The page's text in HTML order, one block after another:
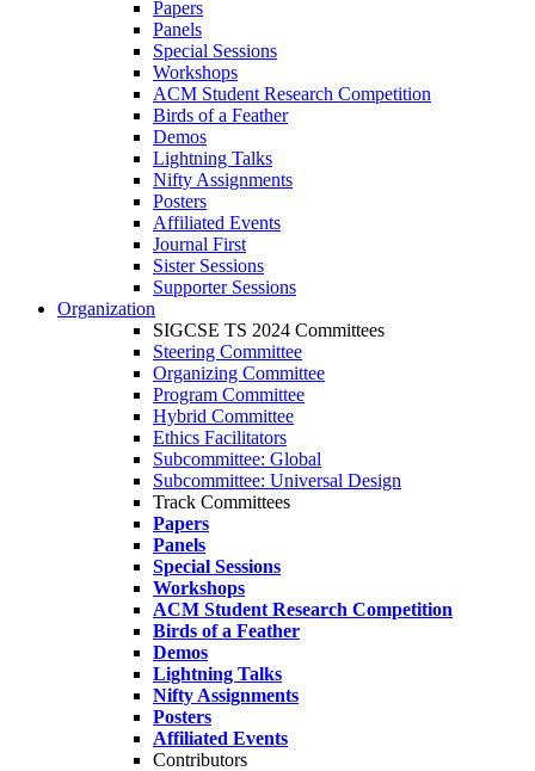
Papers
Panels
Special Sessions
Workshops
ACM Student Research Competition
Birds of a Feather
Demos
Lightning Talks
Nifty Assignments
Posters
Affiliated Events
Journal First
Sister Sessions
Supporter Sessions
Organization
SIGCSE TS 2024 Committees
Steering Committee
Organizing Committee
Program Committee
Hybrid Committee
Ethics Facilitators
Subcommittee: Global
Subcommittee: Universal Design
Track Committees
Papers
Panels
Special Sessions
Workshops
ACM Student Research Competition
Birds of a Feather
Demos
Lightning Talks
Nifty Assignments
Posters
Affiliated Events
Contributors